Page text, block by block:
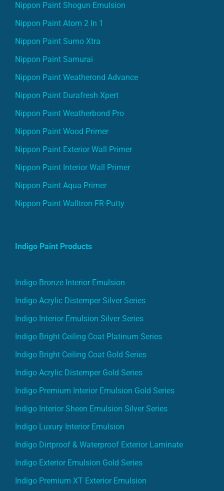
Nippon Paint Shogun Emulsion
Nippon Paint Atom 2 In 1
Nippon Paint Sumo Xtra
Nippon Paint Samurai
Nippon Paint Weatherond Advance
Nippon Paint Durafresh Xpert
Nippon Paint Weatherbond Pro
Nippon Paint Wood Primer
Nippon Paint Exterior Wall Primer
Nippon Paint Interior Wall Primer
Nippon Paint Aqua Primer
Nippon Paint Walltron FR-Putty
Indigo Paint Products
Indigo Bronze Interior Emulsion
Indigo Acrylic Distemper Silver Series
Indigo Interior Emulsion Silver Series
Indigo Bright Ceiling Coat Platinum Series
Indigo Bright Ceiling Coat Gold Series
Indigo Acrylic Distemper Gold Series
Indigo Premium Interior Emulsion Gold Series
Indigo Interior Sheen Emulsion Silver Series
Indigo Luxury Interior Emulsion
Indigo Dirtproof & Waterproof Exterior Laminate
Indigo Exterior Emulsion Gold Series
Indigo Premium XT Exterior Emulsion